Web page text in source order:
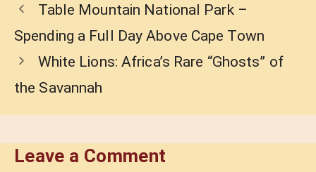
Table Mountain National Park –
Spending a Full Day Above Cape Town
White Lions: Africa’s Rare “Ghosts” of
the Savannah
Leave a Comment